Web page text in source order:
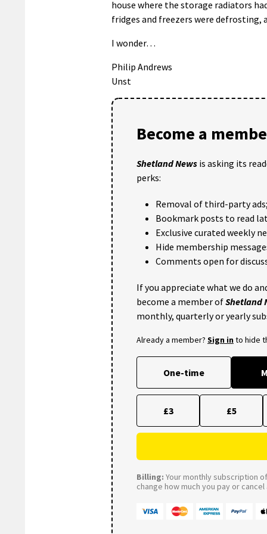
house where the storage radiators
fridges and freezers were defrosting,
I wonder…
Philip Andrews
Unst
Become a
Shetland News is asking its
perks:
Removal of third-party ads;
Bookmark posts to read
Exclusive curated weekly
Hide membership
Comments open for
If you appreciate what we do
become a member ofShetland
monthly, quarterly or yearly
Already a member? Sign into hide
One-time
£3 £5
Billing: Your monthly subscription
change how much you pay or cancel